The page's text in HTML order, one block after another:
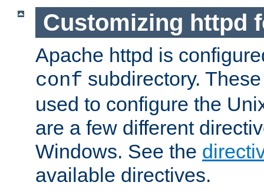
Customizing httpd
Apache httpd is
conf subdirectory.
used to configure the
are a few different
Windows. See the
available directives.